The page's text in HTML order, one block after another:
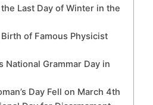
Last Day of Winter in the
of Famous Physicist
National Grammar Day in
Day Fell on March 4th